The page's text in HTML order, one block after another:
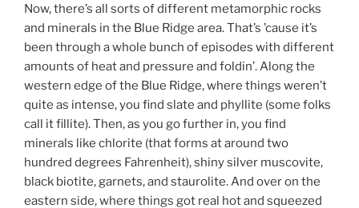
Now, there’s all sorts of different metamorphic rocks
and minerals in the Blue Ridge area. That’s ’cause it’s
been through a whole bunch of episodes with different
amounts of heat and pressure and foldin’. Along the
western edge of the Blue Ridge, where things weren’t
quite as intense, you find slate and phyllite (some folks
call it fillite). Then, as you go further in, you find
minerals like chlorite (that forms at around two
hundred degrees Fahrenheit), shiny silver muscovite,
black biotite, garnets, and staurolite. And over on the
eastern side, where things got real hot and squeezed